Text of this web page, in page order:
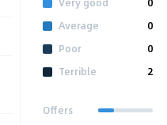
Average
0
Poor
0
Terrible
2
Offers